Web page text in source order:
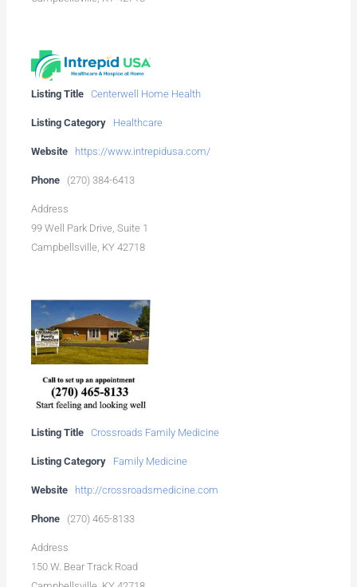
Listing Title Centerwell Home Health
Listing Category Healthcare
Website https://www.intrepidusa.com/
Phone (270) 384-6413
Address
99 Well Park Drive, Suite 1
Campbellsville, KY 42718
Listing Title Crossroads Family Medicine
Listing Category Family Medicine
Website http://crossroadsmedicine.com
Phone (270) 465-8133
Address
150 W. Bear Track Road